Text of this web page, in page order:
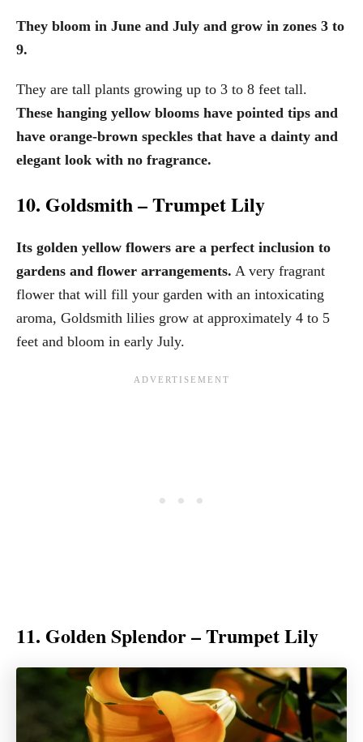
They bloom in June and July and grow in zones 3 to
9.
They are tall plants growing up to 3 to 8 feet tall.
These hanging yellow blooms have pointed tips and
have orange-brown speckles that have a dainty and
elegant look with no fragrance.
10. Goldsmith – Trumpet Lily
Its golden yellow flowers are a perfect inclusion to
gardens and flower arrangements. A very fragrant
flower that will fill your garden with an intoxicating
aroma, Goldsmith lilies grow at approximately 4 to 5
feet and bloom in early July.
11. Golden Splendor – Trumpet Lily